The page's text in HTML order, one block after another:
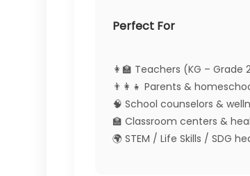
Perfect For
👩‍🏫 Teachers (KG – Grade
👨‍👩‍👧 Parents &
🧠 School counselors &
🏫 Classroom centers &
🌍 STEM / Life Skills / SDG